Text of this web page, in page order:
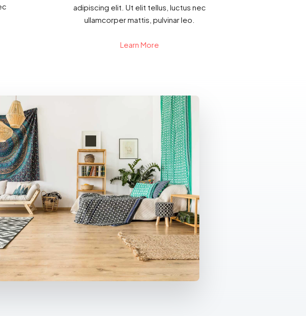
adipiscing elit. Ut elit tellus, luctus nec
ullamcorper mattis, pulvinar leo.
Learn More